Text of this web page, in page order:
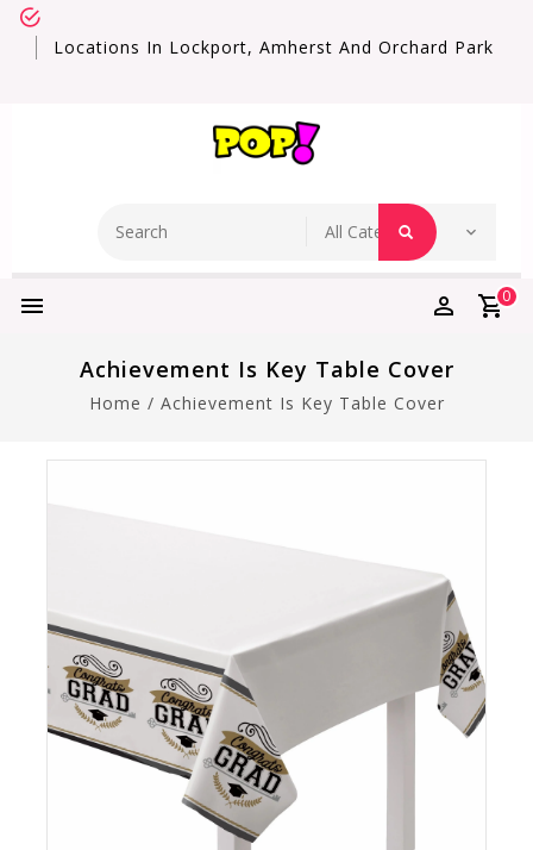
Locations In Lockport, Amherst And Orchard Park
0
Achievement Is Key Table Cover
Home / Achievement Is Key Table Cover